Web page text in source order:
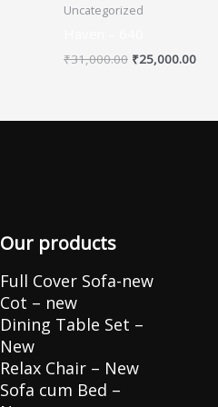
Uncategorized
₹31,000.00 ₹25,000.00
Our products
Full Cover Sofa-new
Cot – new
Dining Table Set –
New
Relax Chair – New
Sofa cum Bed –